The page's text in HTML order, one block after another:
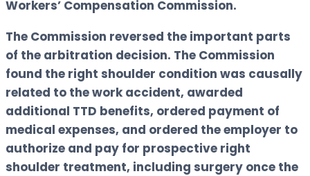
Workers’ Compensation Commission.
The Commission reversed the important parts
of the arbitration decision. The Commission
found the right shoulder condition was causally
related to the work accident, awarded
additional TTD benefits, ordered payment of
medical expenses, and ordered the employer to
authorize and pay for prospective right
shoulder treatment, including surgery once the